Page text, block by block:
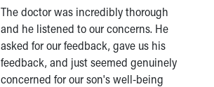
The doctor was incredibly thorough
and he listened to our concerns. He
asked for our feedback, gave us his
feedback, and just seemed genuinely
concerned for our son's well-being